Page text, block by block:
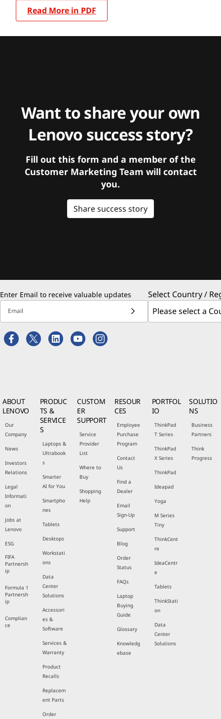
Read More in PDF
Want to share your own
Lenovo success story?
Fill out this form and a member of the
Customer Marketing Team will contact
you.
Share success story
Enter Email to receive valuable updates
Email
Select Country /
ABOUT
LENOVO
Our
Company
News
Investors
Relations
Legal
Informati
on
Jobs at
Lenovo
ESG
FIFA
Partnersh
ip
Formula 1
Partnersh
ip
Complian
ce
PRODUC
TS &
SERVICE
S
Laptops &
Ultrabook
s
Smarter
AI for You
Smartpho
nes
Tablets
Desktops
Workstati
ons
Data
Center
Solutions
Accessori
es &
Software
Services &
Warranty
Product
Recalls
Replacem
ent Parts
Order
CUSTOM
ER
SUPPORT
Service
Provider
List
Where to
Buy
Shopping
Help
RESOUR
CES
Employee
Purchase
Program
Contact
Us
Find a
Dealer
Email
Sign-Up
Support
Blog
Order
Status
FAQs
Laptop
Buying
Guide
Glossary
Knowledg
ebase
PORTFOL
IO
ThinkPad
T Series
ThinkPad
X Series
ThinkPad
Ideapad
Yoga
M Series
Tiny
ThinkCent
re
IdeaCentr
e
Tablets
ThinkStati
on
Data
Center
Solutions
SOLUTIO
NS
Business
Partners
Think
Progress